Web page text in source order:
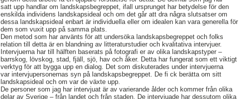
satt upp handlar om landskapsbegreppet, ifall ursprunget har betydelse för den
enskilda individens landskapsideal och om det går att dra några slutsatser om
dessa landskapsideal enbart är individuella eller om idealen kan vara generella för
dem som vuxit upp på samma plats.
Den metod som har använts för att undersöka landskapsbegreppet och folks
relation till detta är en blandning av litteraturstudier och kvalitativa intervjuer.
Intervjuerna har till hälften baserats på fotografi er av olika landskapstyper –
barrskog, lövskog, stad, fjäll, sjö, hav och åker. Detta har fungerat som ett viktigt
verktyg för att bygga upp en dialog. Det som diskuterades under intervjuerna
var intervjupersonernas syn på landskapsbegreppet. De fi ck berätta om sitt
landskapsideal och om var de växte upp.
De personer som jag har intervjuat är av varierande ålder och kommer från olika
delar av Sverige – från landet och från staden. De intervjuade har dessutom olika